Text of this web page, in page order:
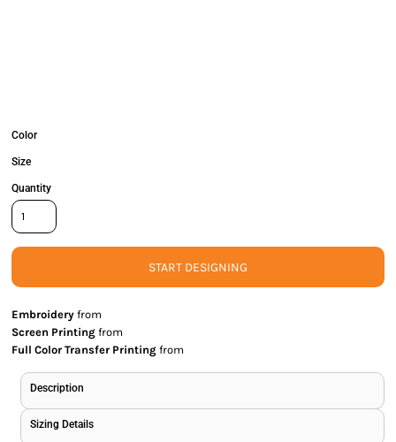
Color
Size
Quantity
START DESIGNING
Embroidery from
Screen Printing from
Full Color Transfer Printing from
Description
Sizing Details